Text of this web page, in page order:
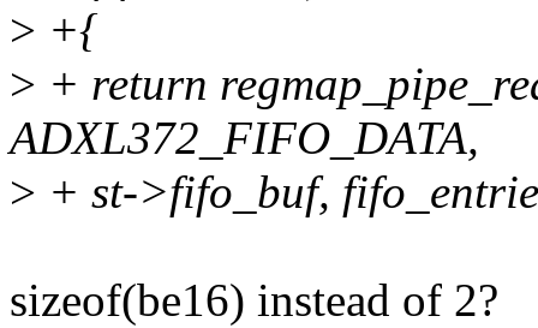
> +{
> + return
ADXL372_FIFO_DATA,
> + st->fifo_buf,
sizeof(be16) instead of 2?